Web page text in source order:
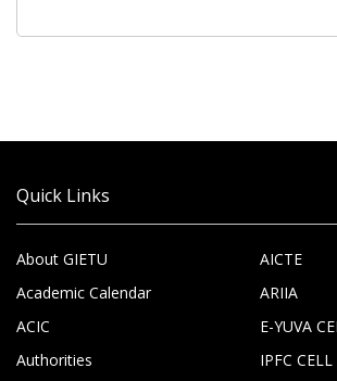
Quick Links
About GIETU
Academic Calendar
ACIC
Authorities
AICTE
ARIIA
E-YUVA
IPFC CELL